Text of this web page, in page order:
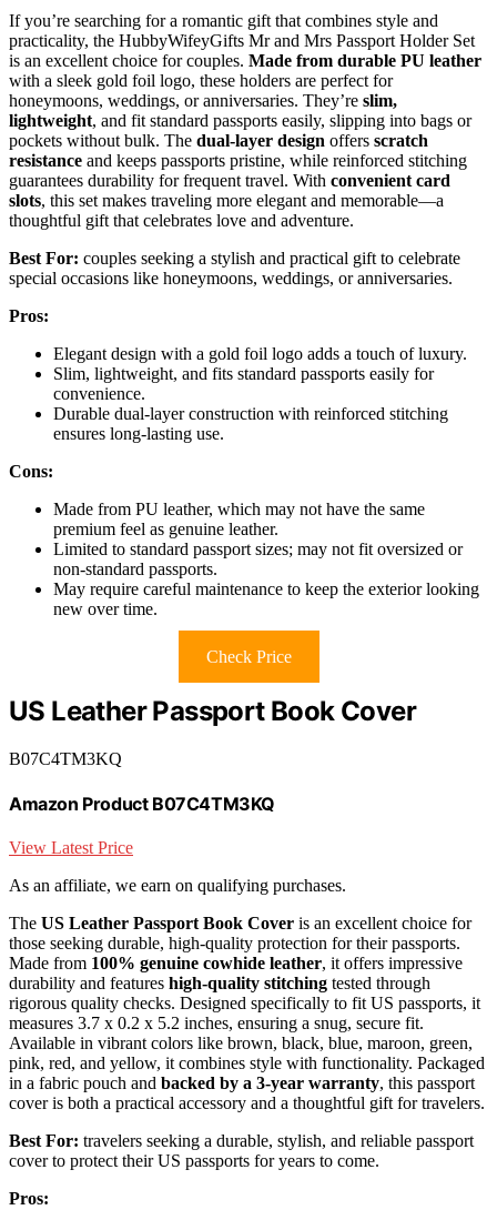
If you’re searching for a romantic gift that combines style and
practicality, the HubbyWifeyGifts Mr and Mrs Passport Holder Set
is an excellent choice for couples. Made from durable PU leather
with a sleek gold foil logo, these holders are perfect for
honeymoons, weddings, or anniversaries. They’re slim,
lightweight, and fit standard passports easily, slipping into bags or
pockets without bulk. The dual-layer design offers scratch
resistance and keeps passports pristine, while reinforced stitching
guarantees durability for frequent travel. With convenient card
slots, this set makes traveling more elegant and memorable—a
thoughtful gift that celebrates love and adventure.
Best For: couples seeking a stylish and practical gift to celebrate
special occasions like honeymoons, weddings, or anniversaries.
Pros:
Elegant design with a gold foil logo adds a touch of luxury.
Slim, lightweight, and fits standard passports easily for
convenience.
Durable dual-layer construction with reinforced stitching
ensures long-lasting use.
Cons:
Made from PU leather, which may not have the same
premium feel as genuine leather.
Limited to standard passport sizes; may not fit oversized or
non-standard passports.
May require careful maintenance to keep the exterior looking
new over time.
Check Price
US Leather Passport Book Cover
B07C4TM3KQ
Amazon Product B07C4TM3KQ
View Latest Price
As an affiliate, we earn on qualifying purchases.
The US Leather Passport Book Cover is an excellent choice for
those seeking durable, high-quality protection for their passports.
Made from 100% genuine cowhide leather, it offers impressive
durability and features high-quality stitching tested through
rigorous quality checks. Designed specifically to fit US passports, it
measures 3.7 x 0.2 x 5.2 inches, ensuring a snug, secure fit.
Available in vibrant colors like brown, black, blue, maroon, green,
pink, red, and yellow, it combines style with functionality. Packaged
in a fabric pouch and backed by a 3-year warranty, this passport
cover is both a practical accessory and a thoughtful gift for travelers.
Best For: travelers seeking a durable, stylish, and reliable passport
cover to protect their US passports for years to come.
Pros: